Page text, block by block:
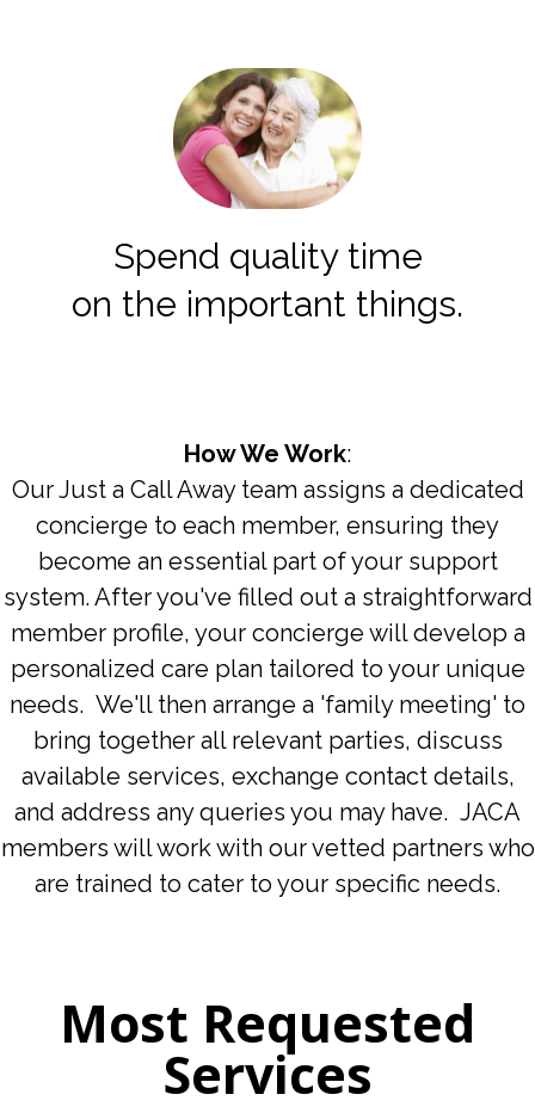
Spend quality time
on the important things.
How We Work:
Our Just a Call Away team assigns a dedicated
concierge to each member, ensuring they
become an essential part of your support
system. After you've filled out a straightforward
member profile, your concierge will develop a
personalized care plan tailored to your unique
needs. We'll then arrange a 'family meeting' to
bring together all relevant parties, discuss
available services, exchange contact details,
and address any queries you may have. JACA
members will work with our vetted partners who
are trained to cater to your specific needs.
Most Requested
Services